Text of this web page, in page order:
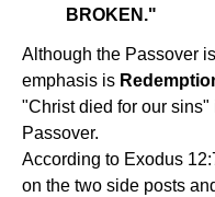
BROKEN."
Although the Passover
emphasis is
"Christ died for our
Passover.
According to Exodus
on the two side posts